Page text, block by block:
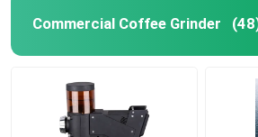
Commercial Coffee Grinder